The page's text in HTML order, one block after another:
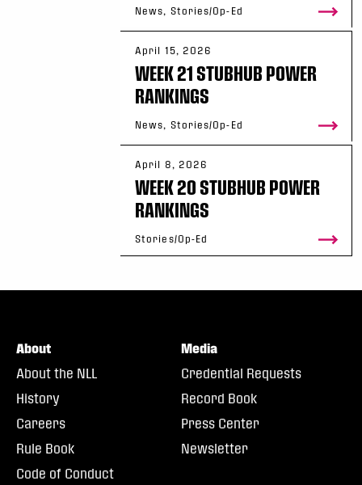
News, Stories/Op-Ed
April 15, 2026
WEEK 21 STUBHUB POWER
RANKINGS
News, Stories/Op-Ed
April 8, 2026
WEEK 20 STUBHUB POWER
RANKINGS
Stories/Op-Ed
About
About the NLL
History
Careers
Rule Book
Code of Conduct
Media
Credential Requests
Record Book
Press Center
Newsletter